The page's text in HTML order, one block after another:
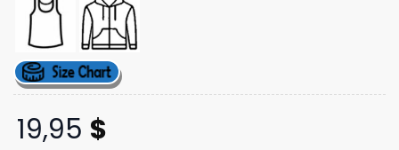
19,95 $